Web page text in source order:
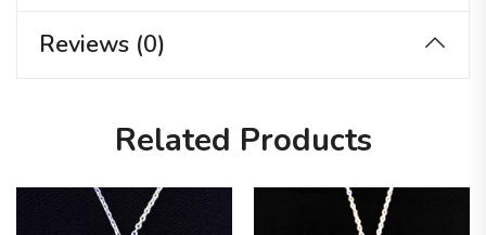
Reviews (0)
Related Products